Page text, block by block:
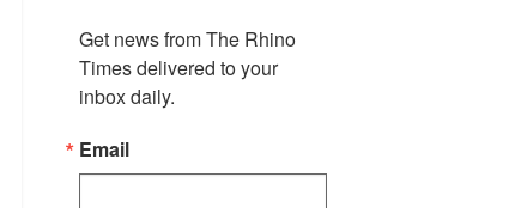
Get news from The Rhino
Times delivered to your
inbox daily.
Email